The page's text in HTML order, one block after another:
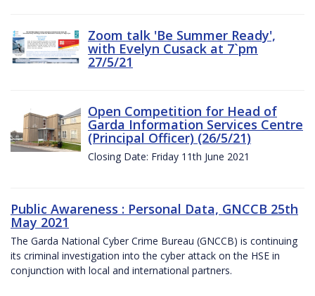
Zoom talk 'Be Summer Ready',
with Evelyn Cusack at 7`pm
27/5/21
Open Competition for Head of
Garda Information Services Centre
(Principal Officer) (26/5/21)
Closing Date: Friday 11th June 2021
Public Awareness : Personal Data, GNCCB 25th
May 2021
The Garda National Cyber Crime Bureau (GNCCB) is continuing
its criminal investigation into the cyber attack on the HSE in
conjunction with local and international partners.